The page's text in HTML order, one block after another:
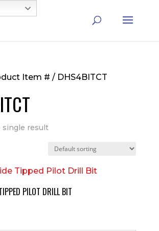
Item # / DHS4BITCT
single result
PILOT DRILL BIT